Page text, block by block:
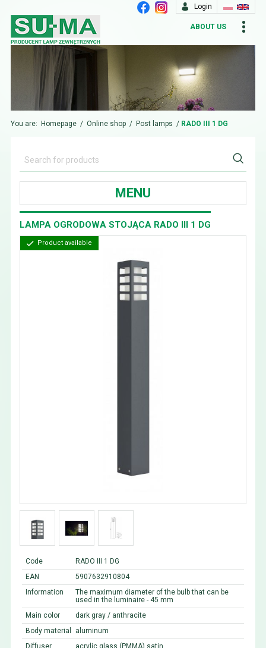
Login
ABOUT US
You are: Homepage / Online shop / Post lamps / RADO III 1 DG
MENU
LAMPA OGRODOWA STOJĄCA RADO III 1 DG
Product available
Code
RADO III 1 DG
EAN
5907632910804
Information
The maximum diameter of the bulb that can be
used in the luminaire - 45 mm
Main color
dark gray / anthracite
Body material
aluminum
Diffuser
acrylic glass (PMMA) satin